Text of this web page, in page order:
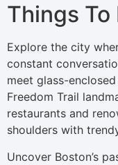
Things To
Explore the city
constant
meet glass-
Freedom Trail
restaurants and
shoulders with
Uncover Boston’s